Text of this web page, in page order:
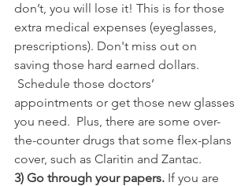
don’t, you will lose it! This is for those
extra medical expenses (eyeglasses,
prescriptions). Don't miss out on
saving those hard earned dollars.
Schedule those doctors’
appointments or get those new glasses
you need.  Plus, there are some over-
the-counter drugs that some flex-plans
cover, such as Claritin and Zantac.
3) Go through your papers. If you are